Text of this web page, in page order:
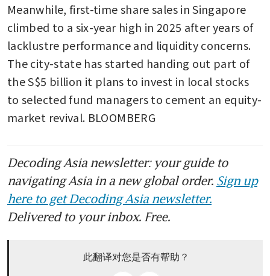
Meanwhile, first-time share sales in Singapore
climbed to a six-year high in 2025 after years of
lacklustre performance and liquidity concerns.
The city-state has started handing out part of
the S$5 billion it plans to invest in local stocks
to selected fund managers to cement an equity-
market revival. BLOOMBERG
Decoding Asia newsletter: your guide to
navigating Asia in a new global order. Sign up
here to get Decoding Asia newsletter.
Delivered to your inbox. Free.
此翻译对您是否有帮助？